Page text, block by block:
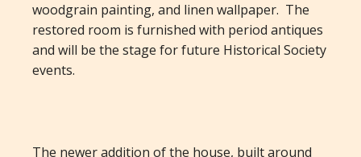
woodgrain painting, and linen wallpaper. The
restored room is furnished with period antiques
and will be the stage for future Historical Society
events.
The newer addition of the house, built around